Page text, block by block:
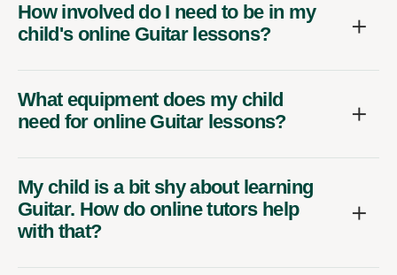
How involved do I need to be in my
child's online Guitar lessons?
What equipment does my child
need for online Guitar lessons?
My child is a bit shy about learning
Guitar. How do online tutors help
with that?